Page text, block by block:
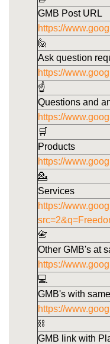
GMB Post URL
https://
🙋
Ask question
https://
☝️
Questions and
https://
🛒
Products
https://
💁
Services
https://
📇
Other GMB's at
https://
💻
GMB's with
https://
⛓️
GMB link with